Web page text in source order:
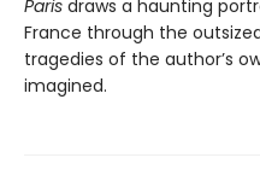
Paris draws a haunting
France through the
tragedies of the author’s
imagined.